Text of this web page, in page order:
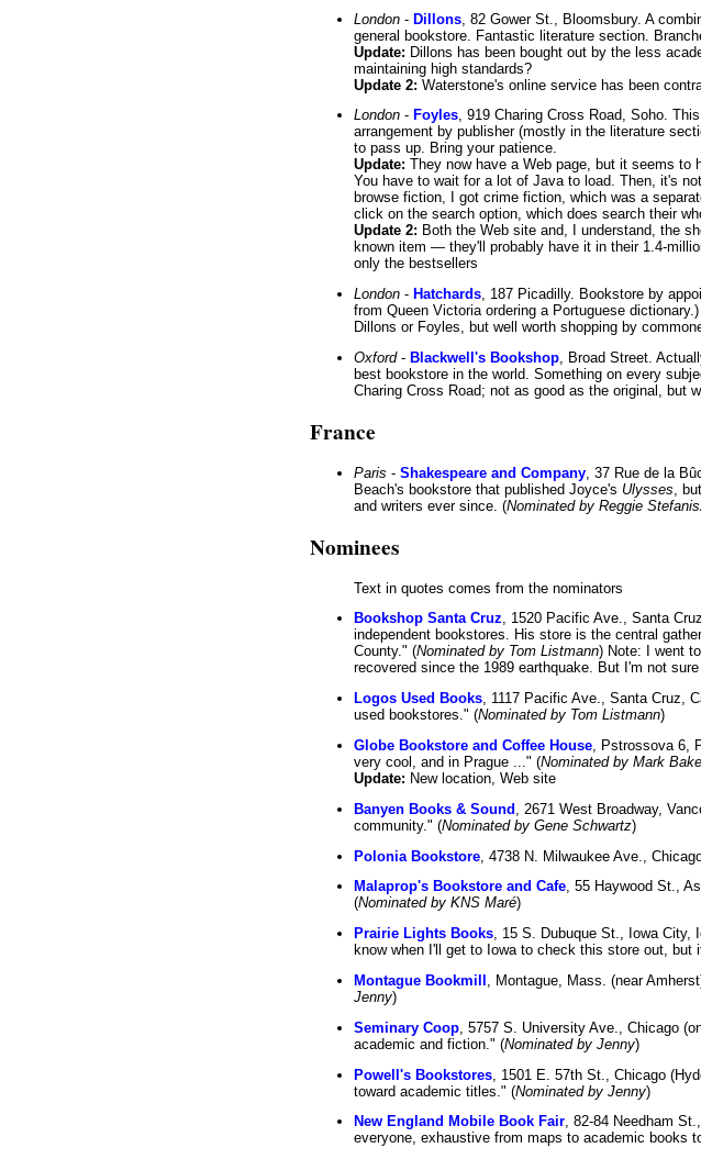
London - Dillons , 82 Gower St., Bloomsbury. A
general bookstore. Fantastic literature section.
Update: Dillons has been bought out by the less
maintaining high standards?
Update 2: Waterstone's online service has been
London - Foyles, 919 Charing Cross Road, Soho.
arrangement by publisher (mostly in the literature
to pass up. Bring your patience.
Update: They now have a Web page, but it seems to
You have to wait for a lot of Java to load. Then, it's
browse fiction, I got crime fiction, which was a
click on the search option, which does search their
Update 2: Both the Web site and, I understand, the
known item — they'll probably have it in their 1.4-
only the bestsellers
London - Hatchards, 187 Picadilly. Bookstore by
from Queen Victoria ordering a Portuguese
Dillons or Foyles, but well worth shopping by
Oxford- Blackwell's Bookshop , Broad Street.
best bookstore in the world. Something on every
Charing Cross Road; not as good as the original, but
France
Paris - Shakespeare and Company , 37 Rue de la
Beach's bookstore that published Joyce's Ulysses ,
and writers ever since. (Nominated by Reggie
Nominees
Text in quotes comes from the nominators
Bookshop Santa Cruz, 1520 Pacific Ave., Santa
independent bookstores. His store is the central
County." (Nominated by Tom Listmann) Note: I went
recovered since the 1989 earthquake. But I'm not
Logos Used Books, 1117 Pacific Ave., Santa Cruz,
used bookstores." (Nominated by Tom Listmann)
Globe Bookstore and Coffee House, Pstrossova 6,
very cool, and in Prague ..." (Nominated by Mark
Update: New location, Web site
Banyen Books & Sound
, 2671 West Broadway,
community." (Nominated by Gene Schwartz)
Polonia Bookstore , 4738 N. Milwaukee Ave.,
Malaprop's Bookstore and Cafe, 55 Haywood St.,
(Nominated by KNS Maré)
Prairie Lights Books, 15 S. Dubuque St., Iowa City,
know when I'll get to Iowa to check this store out, but
Montague Bookmill , Montague, Mass. (near
Jenny)
Seminary Coop , 5757 S. University Ave., Chicago
academic and fiction." (Nominated by Jenny)
Powell's Bookstores , 1501 E. 57th St., Chicago
toward academic titles." (Nominated by Jenny)
New England Mobile Book Fair, 82-84 Needham
everyone, exhaustive from maps to academic books